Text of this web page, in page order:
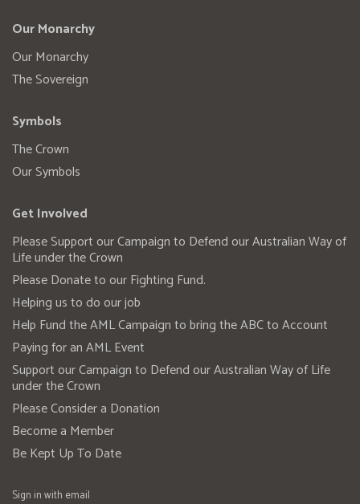
Our Monarchy
Our Monarchy
The Sovereign
Symbols
The Crown
Our Symbols
Get Involved
Please Support our Campaign to Defend our Australian Way of
Life under the Crown
Please Donate to our Fighting Fund.
Helping us to do our job
Help Fund the AML Campaign to bring the ABC to Account
Paying for an AML Event
Support our Campaign to Defend our Australian Way of Life
under the Crown
Please Consider a Donation
Become a Member
Be Kept Up To Date
Sign in with email